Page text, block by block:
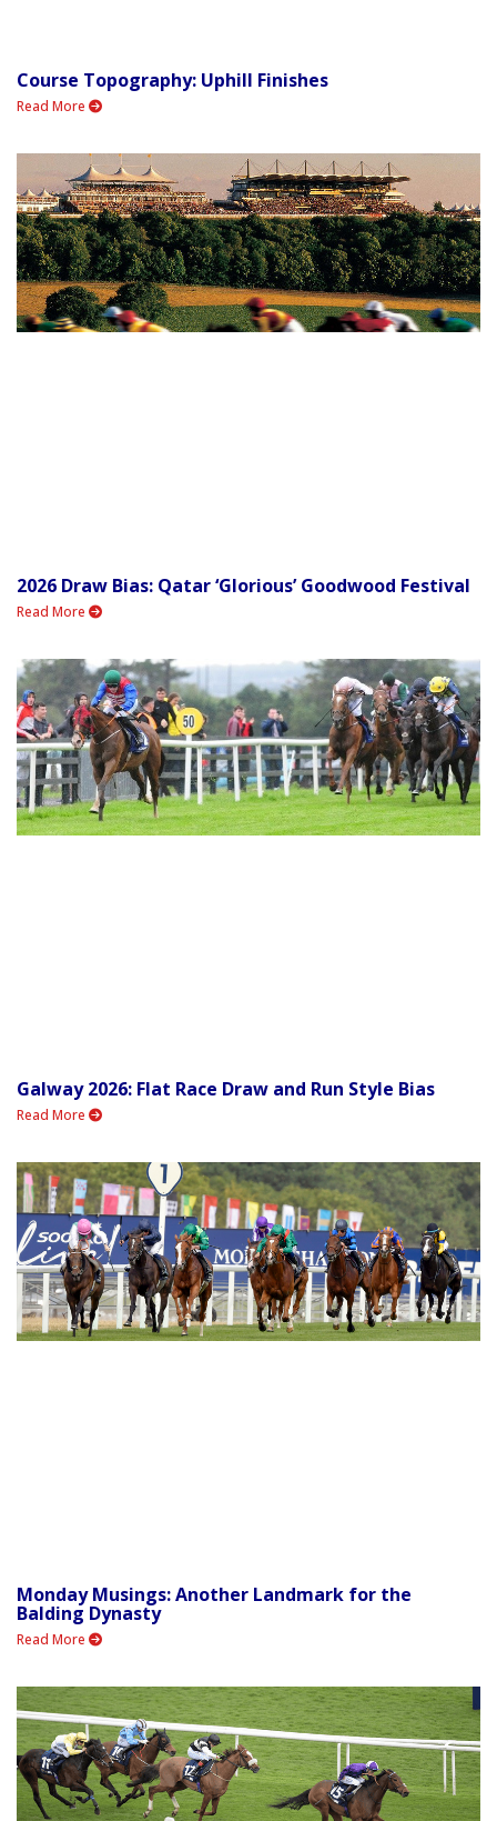
Course Topography: Uphill Finishes
Read More
2026 Draw Bias: Qatar ‘Glorious’ Goodwood Festival
Read More
Galway 2026: Flat Race Draw and Run Style Bias
Read More
Monday Musings: Another Landmark for the
Balding Dynasty
Read More